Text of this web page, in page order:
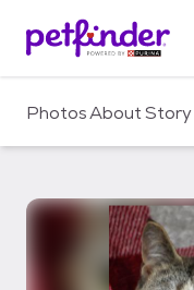
c
PhotosAboutStory